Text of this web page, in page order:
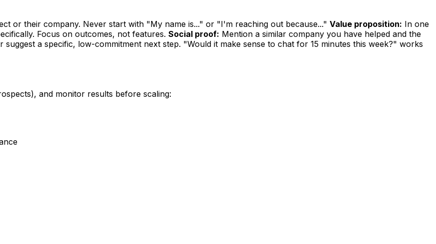
or their company. Never start with "My name is..." or "I'm reaching out because..." Value proposition: In one
Focus on outcomes, not features. Social proof: Mention a similar company you have helped and the
suggest a specific, low-commitment next step. "Would it make sense to chat for 15 minutes this week?" works
and monitor results before scaling: